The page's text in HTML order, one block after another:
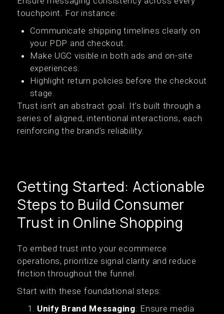
touchpoint. For instance:
Communicate shipping timelines clearly on
your PDP and checkout.
Make UGC visible in both ads and on-site
experiences.
Highlight return policies before the checkout
stage.
Trust isn’t an abstract goal. It’s built through a
series of aligned, intentional interactions, each
reinforcing the brand’s reliability.
Getting Started: Actionable
Steps to Build Consumer
Trust in Online Shopping
To embed trust into your ecommerce
operations, prioritize signal clarity and reduce
friction throughout the funnel.
Start with these foundational steps:
Unify Brand Messaging: Ensure media